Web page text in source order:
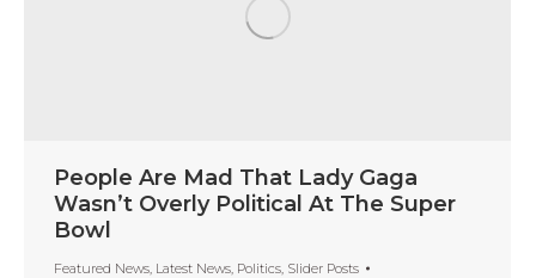
People Are Mad That Lady Gaga
Wasn’t Overly Political At The Super
Bowl
Featured News, Latest News, Politics, Slider Posts